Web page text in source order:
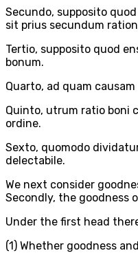
Secundo, supposito
sit prius secundum
Tertio, supposito quod
bonum.
Quarto, ad quam
Quinto, utrum ratio boni
ordine.
Sexto, quomodo
delectabile.
We next consider
Secondly, the goodness
Under the first head
(1) Whether goodness